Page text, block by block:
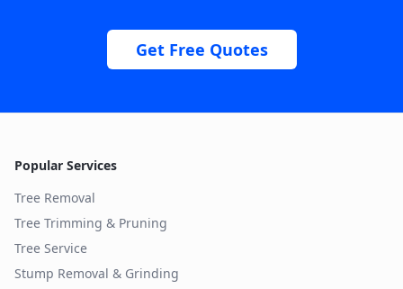
Get Free Quotes
Popular Services
Tree Removal
Tree Trimming & Pruning
Tree Service
Stump Removal & Grinding